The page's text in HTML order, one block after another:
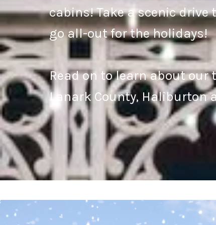
cabins! Take a scenic
go all-out for the holidays!
Read on to learn about
Lanark County, Haliburton